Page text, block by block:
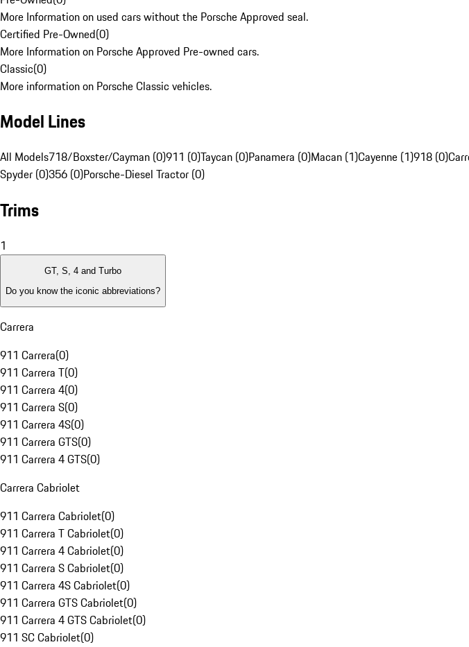
More Information on used cars without the Porsche Approved seal.
Certified Pre-Owned(0)
More Information on Porsche Approved Pre-owned cars.
Classic(0)
More information on Porsche Classic vehicles.
Model Lines
All Models718/Boxster/Cayman (0)911 (0)Taycan (0)Panamera (0)Macan (1)Cayenne (1)918 (0)
Spyder (0)356 (0)Porsche-Diesel Tractor (0)
Trims
1
GT, S, 4 and Turbo
Do you know the iconic abbreviations?
Carrera
911 Carrera(0)
911 Carrera T(0)
911 Carrera 4(0)
911 Carrera S(0)
911 Carrera 4S(0)
911 Carrera GTS(0)
911 Carrera 4 GTS(0)
Carrera Cabriolet
911 Carrera Cabriolet(0)
911 Carrera T Cabriolet(0)
911 Carrera 4 Cabriolet(0)
911 Carrera S Cabriolet(0)
911 Carrera 4S Cabriolet(0)
911 Carrera GTS Cabriolet(0)
911 Carrera 4 GTS Cabriolet(0)
911 SC Cabriolet(0)